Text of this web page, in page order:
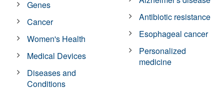
Genes
Cancer
Women's Health
Medical Devices
Diseases and
Conditions
Antibiotic resistance
Esophageal cancer
Personalized
medicine